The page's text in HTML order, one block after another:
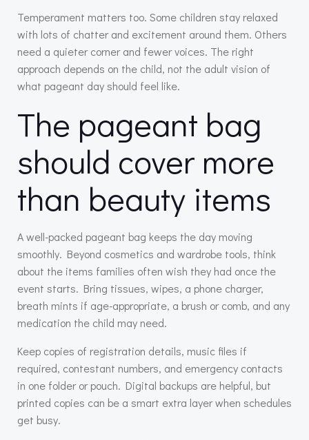
Temperament matters too. Some children stay relaxed
with lots of chatter and excitement around them. Others
need a quieter corner and fewer voices. The right
approach depends on the child, not the adult vision of
what pageant day should feel like.
The pageant bag
should cover more
than beauty items
A well-packed pageant bag keeps the day moving
smoothly. Beyond cosmetics and wardrobe tools, think
about the items families often wish they had once the
event starts. Bring tissues, wipes, a phone charger,
breath mints if age-appropriate, a brush or comb, and any
medication the child may need.
Keep copies of registration details, music files if
required, contestant numbers, and emergency contacts
in one folder or pouch. Digital backups are helpful, but
printed copies can be a smart extra layer when schedules
get busy.